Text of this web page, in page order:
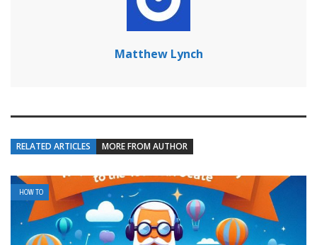
Matthew Lynch
RELATED ARTICLES MORE FROM AUTHOR
HOW TO